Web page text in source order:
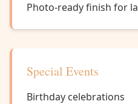
Photo-ready finish for
Special Events
Birthday celebrations